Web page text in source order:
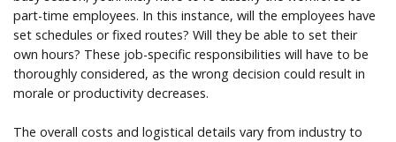
part-time employees. In this instance, will the employees have
set schedules or fixed routes? Will they be able to set their
own hours? These job-specific responsibilities will have to be
thoroughly considered, as the wrong decision could result in
morale or productivity decreases.
The overall costs and logistical details vary from industry to